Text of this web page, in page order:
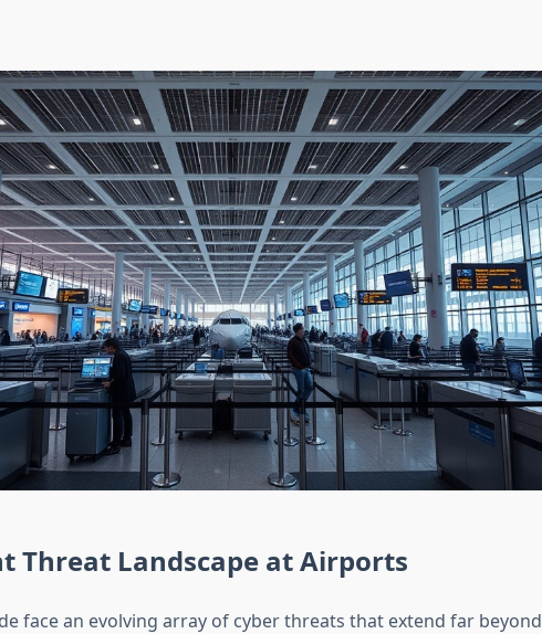
Threat Landscape at Airports
face an evolving array of cyber threats that extend far beyond